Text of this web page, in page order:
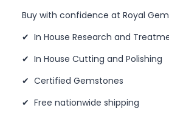
Buy with confidence at Royal
✔ In House Research and
✔ In House Cutting and Polishing
✔ Certified Gemstones
✔ Free nationwide shipping